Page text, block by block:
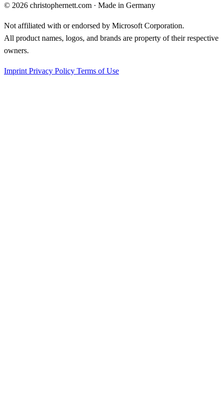
© 2026 christophernett.com · Made in Germany
Not affiliated with or endorsed by Microsoft Corporation.
All product names, logos, and brands are property of their respective
owners.
Imprint Privacy Policy Terms of Use